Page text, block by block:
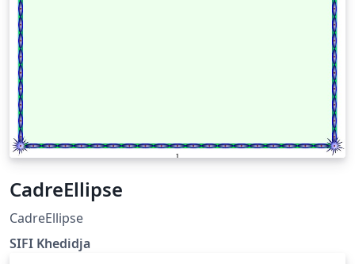
CadreEllipse
CadreEllipse
SIFI Khedidja